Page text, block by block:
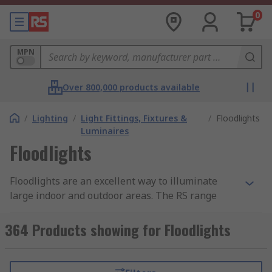
0
MPN
Over 800,000 products available
/ Lighting / Light Fittings, Fixtures &
Luminaires
/ Floodlights
Floodlights
Floodlights are an excellent way to illuminate
large indoor and outdoor areas. The RS range
luminosity, with colour temperatures from warm
white to cool white depending on your
your industrial or commercial LED lighting
364 Products showing for Floodlights